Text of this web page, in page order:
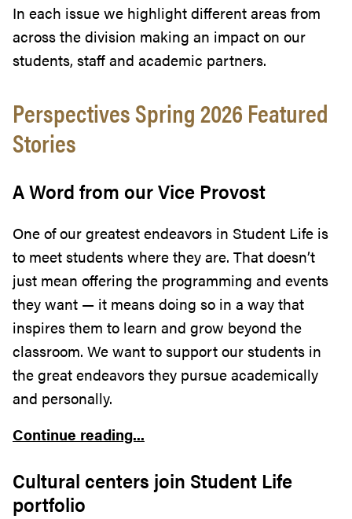
In each issue we highlight different areas from
across the division making an impact on our
students, staff and academic partners.
Perspectives Spring 2026 Featured
Stories
A Word from our Vice Provost
One of our greatest endeavors in Student Life is
to meet students where they are. That doesn’t
just mean offering the programming and events
they want — it means doing so in a way that
inspires them to learn and grow beyond the
classroom. We want to support our students in
the great endeavors they pursue academically
and personally.
Continue reading...
Cultural centers join Student Life
portfolio